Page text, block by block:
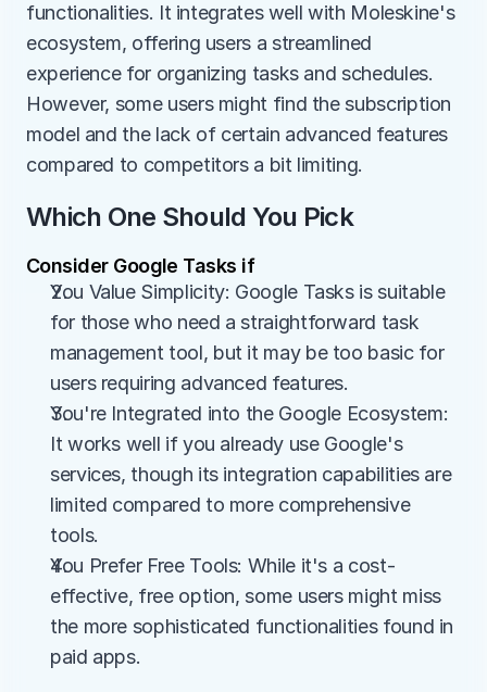
functionalities. It integrates well with Moleskine's
ecosystem, offering users a streamlined
experience for organizing tasks and schedules.
However, some users might find the subscription
model and the lack of certain advanced features
compared to competitors a bit limiting.
Which One Should You Pick
Consider Google Tasks if
You Value Simplicity: Google Tasks is suitable
for those who need a straightforward task
management tool, but it may be too basic for
users requiring advanced features.
You're Integrated into the Google Ecosystem:
It works well if you already use Google's
services, though its integration capabilities are
limited compared to more comprehensive
tools.
You Prefer Free Tools: While it's a cost-
effective, free option, some users might miss
the more sophisticated functionalities found in
paid apps.